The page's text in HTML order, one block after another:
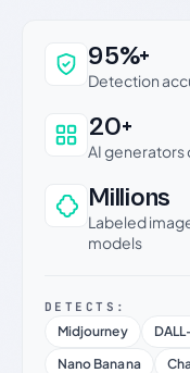
Why this
95%+
Detection
20+
AI
Millions
Labeled
models
DETECTS:
Midjourney
Nano Banana